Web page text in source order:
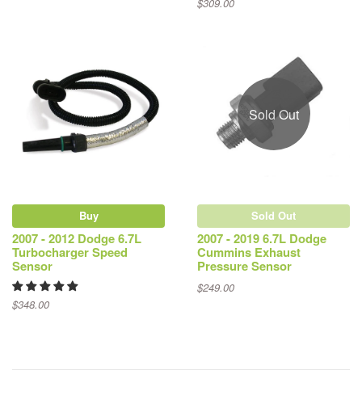
Buy
2007 - 2012 Dodge 6.7L
Turbocharger Speed
Sensor
$348.00
Sold Out
Sold Out
2007 - 2019 6.7L Dodge
Cummins Exhaust
Pressure Sensor
$249.00